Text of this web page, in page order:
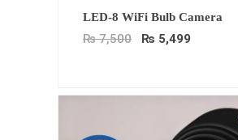
LED-8 WiFi Bulb Camera
₨7,500
Original
price
was:
₨ 7,500.
₨ 5,499
Current
price